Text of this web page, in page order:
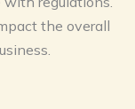
the overall